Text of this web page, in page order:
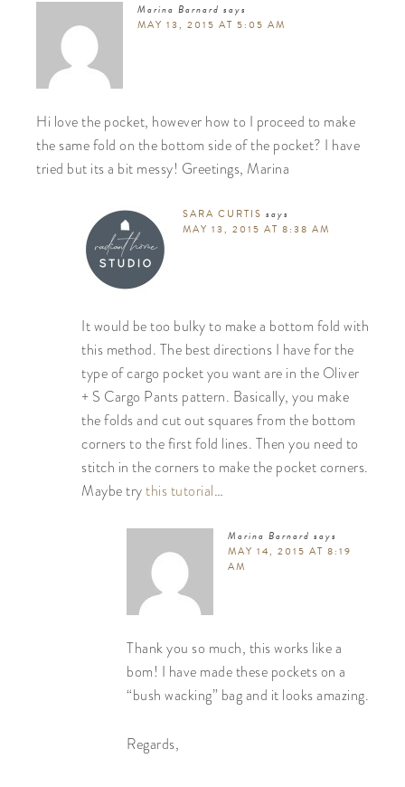
Marina Barnard says
MAY 13, 2015 AT 5:05 AM
Hi love the pocket, however how to I proceed to make
the same fold on the bottom side of the pocket? I have
tried but its a bit messy! Greetings, Marina
SARA CURTIS says
MAY 13, 2015 AT 8:38 AM
It would be too bulky to make a bottom fold with
this method. The best directions I have for the
type of cargo pocket you want are in the Oliver
+ S Cargo Pants pattern. Basically, you make
the folds and cut out squares from the bottom
corners to the first fold lines. Then you need to
stitch in the corners to make the pocket corners.
Maybe trythis tutorial…
Marina Barnard says
MAY 14, 2015 AT 8:19
AM
Thank you so much, this works like a
bom! I have made these pockets on a
“bush wacking” bag and it looks amazing.
Regards,